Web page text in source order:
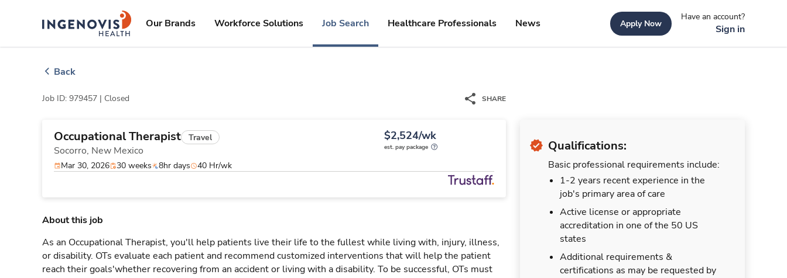
ingenovislogo
Our Brands Workforce Solutions Job Search Healthcare Professionals News Apply Now
Have an account?
Sign in
Back
Job ID: 979457 | Closed SHARE
Occupational Therapist Travel
Socorro, New Mexico
$2,524/wk
est. pay package
Mar 30, 2026 30 weeks 8hr days 40 Hr/wk
Qualifications:
Basic professional requirements include:
1-2 years recent experience in the
job's primary area of care
Active license or appropriate
accreditation in one of the 50 US
states
Additional requirements &
certifications as may be requested by
About this job
As an Occupational Therapist, you'll help patients live their life to the fullest while living with, injury, illness,
or disability. OTs evaluate each patient and recommend customized interventions that will help the patient
reach their goals'whether recovering from an accident or living with a disability. To be successful, OTs must